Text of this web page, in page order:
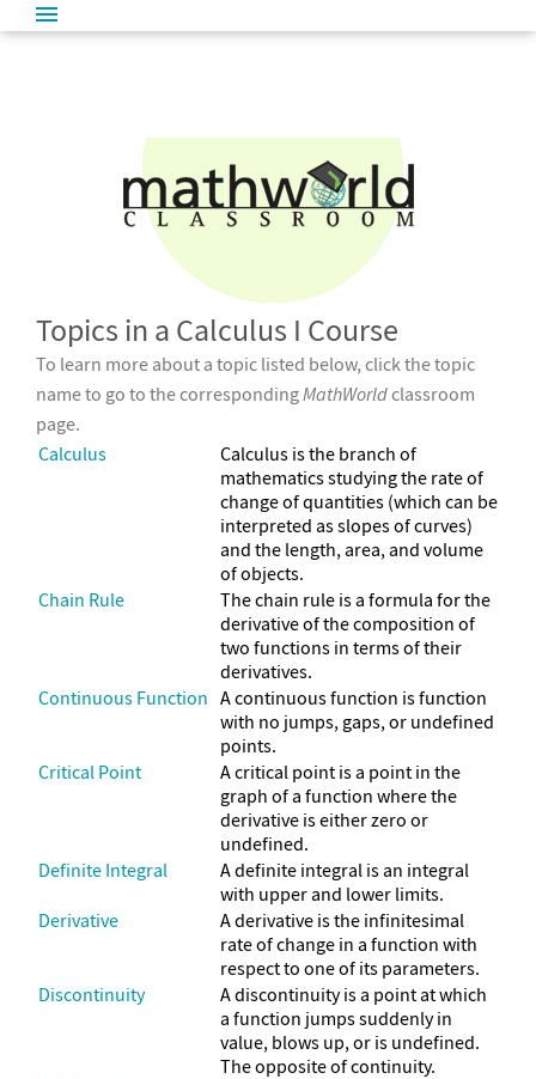
Topics in a Calculus I Course
To learn more about a topic listed below, click the topic
name to go to the correspondingMathWorldclassroom
page.
Calculus
Calculus is the branch of
mathematics studying the rate of
change of quantities (which can be
interpreted as slopes of curves)
and the length, area, and volume
of objects.
Chain Rule
The chain rule is a formula for the
derivative of the composition of
two functions in terms of their
derivatives.
Continuous Function A continuous function is function
with no jumps, gaps, or undefined
points.
Critical Point
A critical point is a point in the
graph of a function where the
derivative is either zero or
undefined.
Definite Integral
A definite integral is an integral
with upper and lower limits.
Derivative
A derivative is the infinitesimal
rate of change in a function with
respect to one of its parameters.
Discontinuity
A discontinuity is a point at which
a function jumps suddenly in
value, blows up, or is undefined.
The opposite of continuity.